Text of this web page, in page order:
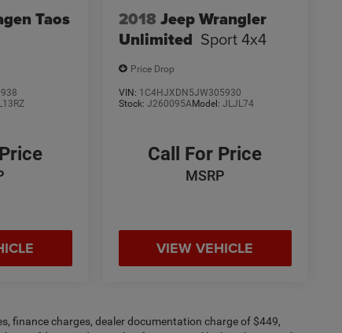
Taos 2018 Jeep Wrangler
Unlimited Sport 4x4
Price Drop
VIN: 1C4HJXDN5JW305930
Stock: J260095AModel: JLJL74
Call For Price
MSRP
VIEW VEHICLE
finance charges, dealer documentation charge of $449,